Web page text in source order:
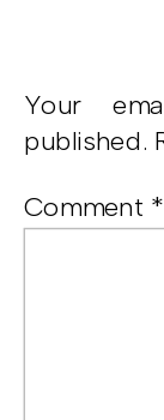
Your
published.
Comment *